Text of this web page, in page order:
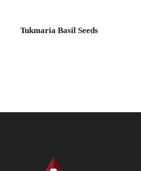
Tukmaria Basil Seeds